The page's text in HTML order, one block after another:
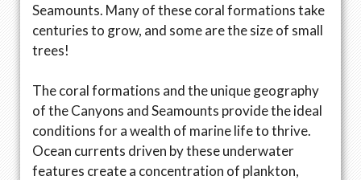
Seamounts. Many of these coral formations take
centuries to grow, and some are the size of small
trees!
The coral formations and the unique geography
of the Canyons and Seamounts provide the ideal
conditions for a wealth of marine life to thrive.
Ocean currents driven by these underwater
features create a concentration of plankton,